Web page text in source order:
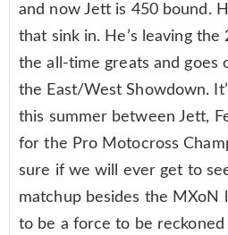
and now Jett is 450 bound.
that sink in. He’s leaving the
the all-time greats and goes
the East/West Showdown.
this summer between Jett,
for the Pro Motocross
sure if we will ever get to
matchup besides the MXoN
to be a force to be